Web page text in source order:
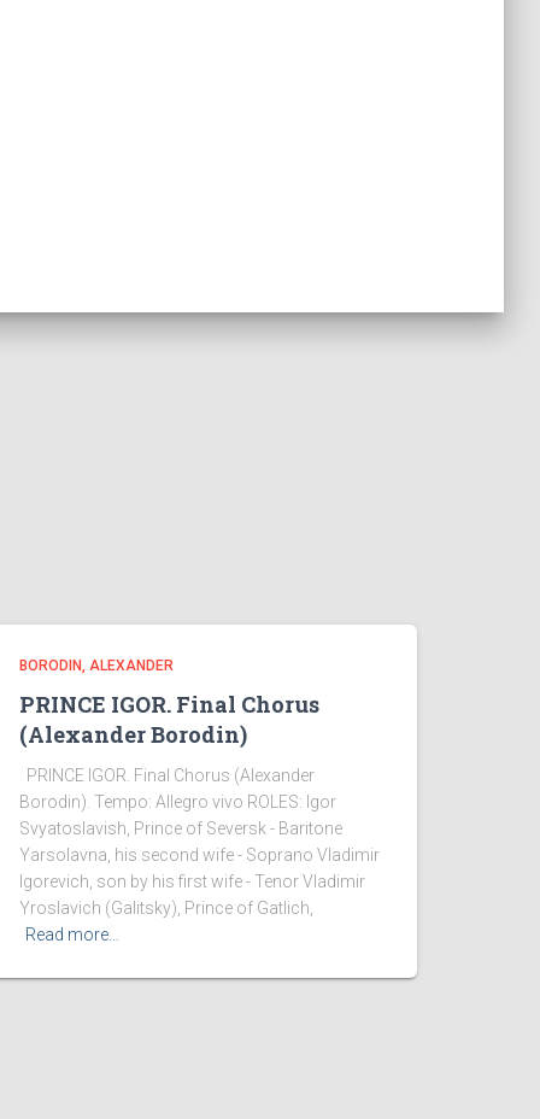
BORODIN, ALEXANDER
PRINCE IGOR. Final Chorus
(Alexander Borodin)
PRINCE IGOR. Final Chorus (Alexander
Borodin). Tempo: Allegro vivo ROLES: Igor
Svyatoslavish, Prince of Seversk - Baritone
Yarsolavna, his second wife - Soprano Vladimir
Igorevich, son by his first wife - Tenor Vladimir
Yroslavich (Galitsky), Prince of Gatlich,
Read more…